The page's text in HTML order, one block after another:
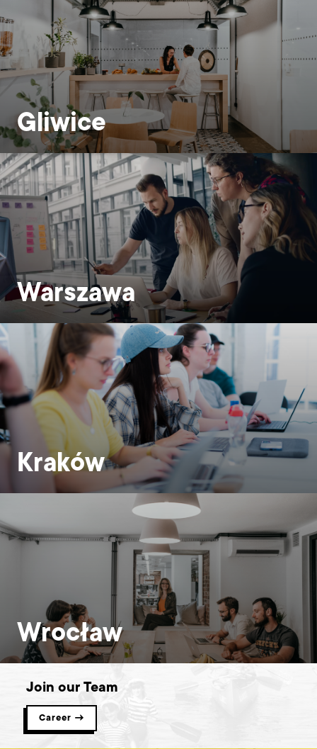
Gliwice
Warszawa
Kraków
Wrocław
Join our Team
Career →